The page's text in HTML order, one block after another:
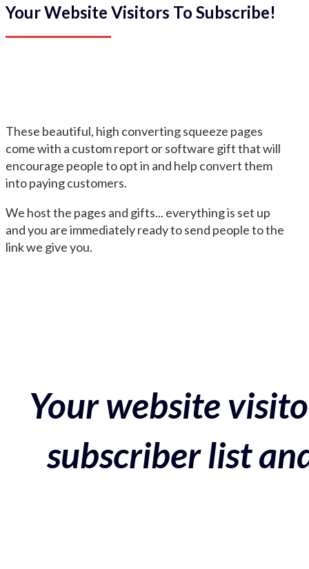
Your Website Visitors To Subscribe!
These beautiful, high converting squeeze pages
come with a custom report or software gift that will
encourage people to opt in and help convert them
into paying customers.
We host the pages and gifts... everything is set up
and you are immediately ready to send people to the
link we give you.
Your website
subscriber list